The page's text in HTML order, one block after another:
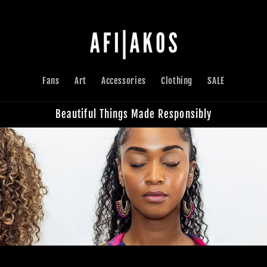
Fans Art Accessories Clothing SALE
Beautiful Things Made Responsibly